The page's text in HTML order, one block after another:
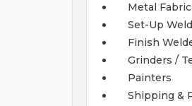
Metal
Set-Up
Finish
Grinders /
Painters
Shipping &